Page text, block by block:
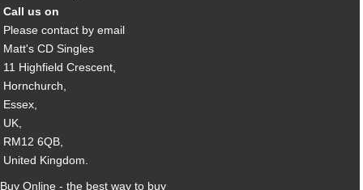
Call us on
Please contact by email
Matt's CD Singles
11 Highfield Crescent,
Hornchurch,
Essex,
UK,
RM12 6QB,
United Kingdom.
Buy Online - the best way to buy